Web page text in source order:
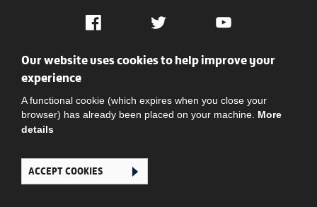
Facebook Twitter YouTube
Social
Ghana Football Association © 2026. All Rights Reserved
Our website uses cookies to help improve your
experience
A functional cookie (which expires when you close your
browser) has already been placed on your machine. More
details
ACCEPT COOKIES